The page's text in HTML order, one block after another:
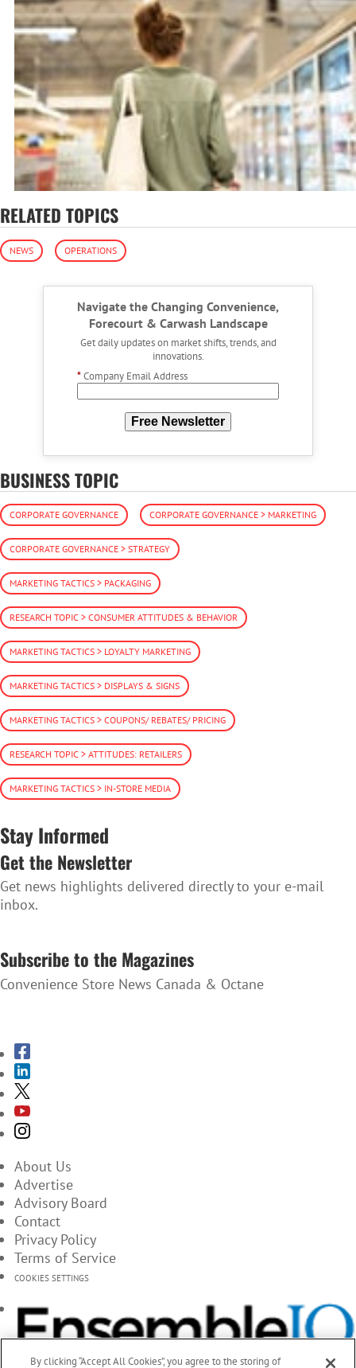
RELATED TOPICS
NEWS OPERATIONS
Navigate the Changing Convenience,
Forecourt & Carwash Landscape
Get daily updates on market shifts, trends, and
innovations.
*Company Email Address
Free Newsletter
BUSINESS TOPIC
CORPORATE GOVERNANCE CORPORATE GOVERNANCE > MARKETING
CORPORATE GOVERNANCE > STRATEGY
MARKETING TACTICS > PACKAGING
RESEARCH TOPIC > CONSUMER ATTITUDES & BEHAVIOR
MARKETING TACTICS > LOYALTY MARKETING
MARKETING TACTICS > DISPLAYS & SIGNS
MARKETING TACTICS > COUPONS/ REBATES/ PRICING
RESEARCH TOPIC > ATTITUDES: RETAILERS
MARKETING TACTICS > IN-STORE MEDIA
Stay Informed
Get the Newsletter
Get news highlights delivered directly to your e-mail
inbox.
Subscribe to the Magazines
Convenience Store News Canada & Octane
About Us
Advertise
Advisory Board
Contact
Privacy Policy
Terms of Service
COOKIES SETTINGS
By clicking “Accept All Cookies”, you agree to the storing of